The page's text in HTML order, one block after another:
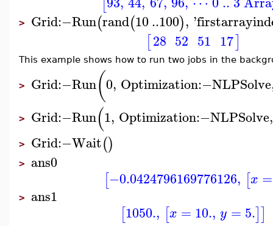
> Grid:−Run(rand(10..100), '
[28 52 51 17]
This example shows how to run two jobs in the
> Grid:−Run(0, Optimization:−NLPSolve
> Grid:−Run(1, Optimization:−NLPSolve,
> Grid:−Wait()
> ans0
[−0.0424796169776126, [x =
> ans1
[1050., [x = 10., y = 5.]]